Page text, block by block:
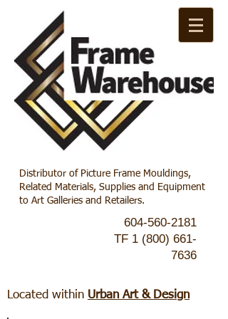
Distributor of Picture Frame Mouldings,
Related Materials, Supplies and Equipment
to Art Galleries and Retailers.
604-560-2181
TF 1 (800) 661-
7636
Located within Urban Art & Design